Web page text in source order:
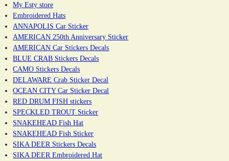
My Esty store
Embroidered Hats
ANNAPOLIS Car Sticker
AMERICAN 250th Anniversary Sticker
AMERICAN Car Stickers Decals
BLUE CRAB Stickers Decals
CAMO Stickers Decals
DELAWARE Crab Sticker Decal
OCEAN CITY Car Sticker Decal
RED DRUM FISH stickers
SPECKLED TROUT Sticker
SNAKEHEAD Fish Hat
SNAKEHEAD Fish Sticker
SIKA DEER Stickers Decals
SIKA DEER Embroidered Hat